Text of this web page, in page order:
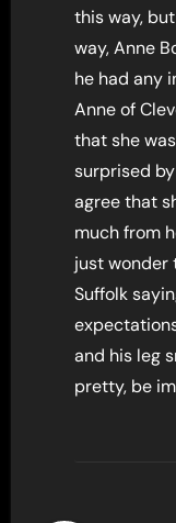
this way,
way, Anne
he had any
Anne of
that she
surprised by
agree that
much from
just wonder
Suffolk
and his leg
pretty, be